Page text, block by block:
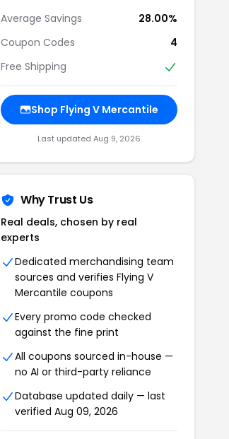
Average Savings
28.00%
Coupon Codes
4
Free Shipping
Shop Flying V Mercantile
Last updated Aug 9, 2026
Why Trust Us
Real deals, chosen by real
experts
Dedicated merchandising team
sources and verifies Flying V
Mercantile coupons
Every promo code checked
against the fine print
All coupons sourced in-house —
no AI or third-party reliance
Database updated daily — last
verified Aug 09, 2026